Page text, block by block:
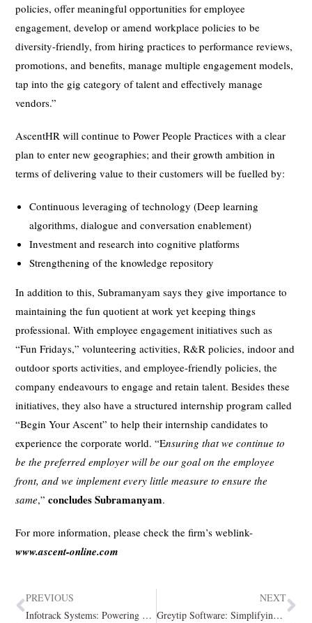
policies, offer meaningful opportunities for employee
engagement, develop or amend workplace policies to be
diversity-friendly, from hiring practices to performance reviews,
promotions, and benefits, manage multiple engagement models,
tap into the gig category of talent and effectively manage
vendors.”
AscentHR will continue to Power People Practices with a clear
plan to enter new geographies; and their growth ambition in
terms of delivering value to their customers will be fuelled by:
Continuous leveraging of technology (Deep learning
algorithms, dialogue and conversation enablement)
Investment and research into cognitive platforms
Strengthening of the knowledge repository
In addition to this, Subramanyam says they give importance to
maintaining the fun quotient at work yet keeping things
professional. With employee engagement initiatives such as
“Fun Fridays,” volunteering activities, R&R policies, indoor and
outdoor sports activities, and employee-friendly policies, the
company endeavours to engage and retain talent. Besides these
initiatives, they also have a structured internship program called
“Begin Your Ascent” to help their internship candidates to
experience the corporate world. “Ensuring that we continue to
be the preferred employer will be our goal on the employee
front, and we implement every little measure to ensure the
same,”concludes Subramanyam.
For more information, please check the firm’s weblink-
www.ascent-online.com
PREVIOUS
Infotrack Systems: Powering Up the Modern HCM Tech-Transformation
NEXT
Greytip Software: Simplifying HR and Payroll with greytHR